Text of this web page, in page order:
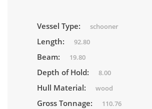
Vessel Type: schooner
Length: 92.80
Beam: 19.80
Depth of Hold: 8.00
Hull Material: wood
Gross Tonnage: 110.76